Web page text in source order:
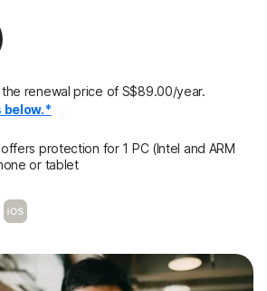
renewal price of S$89.00/year.
below.*
protection for 1 PC (Intel and ARM
or tablet